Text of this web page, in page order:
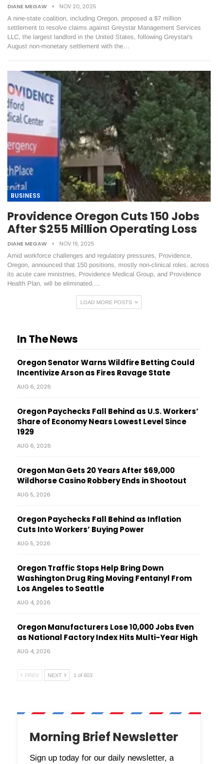
DIANE MEGAW NOV 20, 2025
A nine-state coalition, including Oregon, proposed a $7 million
settlement to resolve claims against Greystar Management Services
LLC, the largest landlord in the United States, following Greystar's
August non-monetary settlement with the…
BUSINESS
Providence Oregon Cuts 150 Jobs
After $255 Million Operating Loss
DIANE MEGAW NOV 19, 2025
Amid workforce challenges and regulatory pressures, Providence,
Oregon, announced that 150 positions, mostly non-clinical roles, across
its acute care ministries, Providence Medical Group, and Providence
Health Plan, will be eliminated.…
LOAD MORE POSTS
In The News
Oregon Senator Warns Wildfire Betting Could
Incentivize Arson as Fires Ravage State
AUG 6, 2026
Oregon Paychecks Fall Behind as U.S. Workers’
Share of Economy Nears Lowest Level Since
1929
AUG 6, 2026
Oregon Man Gets 20 Years After $69,000
Wildhorse Casino Robbery Ends in Shootout
AUG 5, 2026
Oregon Paychecks Fall Behind as Inflation
Cuts Into Workers’ Buying Power
AUG 5, 2026
Oregon Traffic Stops Help Bring Down
Washington Drug Ring Moving Fentanyl From
Los Angeles to Seattle
AUG 4, 2026
Oregon Manufacturers Lose 10,000 Jobs Even
as National Factory Index Hits Multi-Year High
AUG 4, 2026
PREV NEXT 1 of 603
Morning Brief Newsletter
Sign up today for our daily newsletter, a